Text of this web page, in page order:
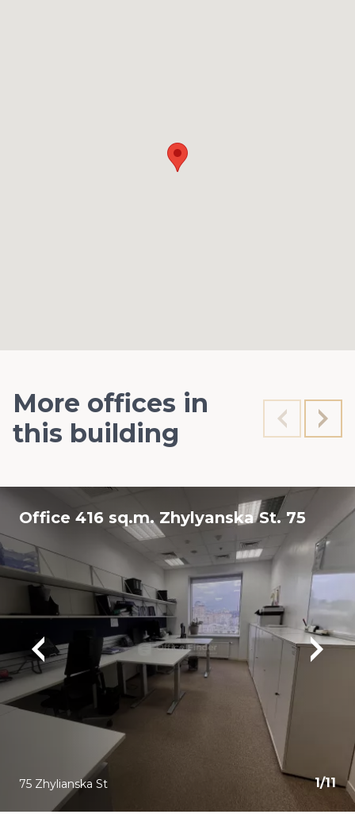
More offices in
this building
Office 416 sq.m. Zhylyanska St. 75
1/11
75 Zhylianska St